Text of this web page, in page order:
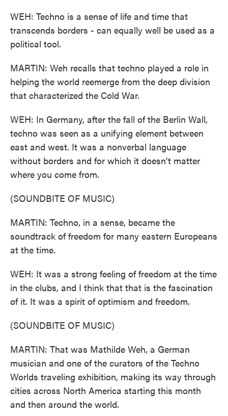
WEH: Techno is a sense of life and time that
transcends borders - can equally well be used as a
political tool.
MARTIN: Weh recalls that techno played a role in
helping the world reemerge from the deep division
that characterized the Cold War.
WEH: In Germany, after the fall of the Berlin Wall,
techno was seen as a unifying element between
east and west. It was a nonverbal language
without borders and for which it doesn't matter
where you come from.
(SOUNDBITE OF MUSIC)
MARTIN: Techno, in a sense, became the
soundtrack of freedom for many eastern Europeans
at the time.
WEH: It was a strong feeling of freedom at the time
in the clubs, and I think that that is the fascination
of it. It was a spirit of optimism and freedom.
(SOUNDBITE OF MUSIC)
MARTIN: That was Mathilde Weh, a German
musician and one of the curators of the Techno
Worlds traveling exhibition, making its way through
cities across North America starting this month
and then around the world.